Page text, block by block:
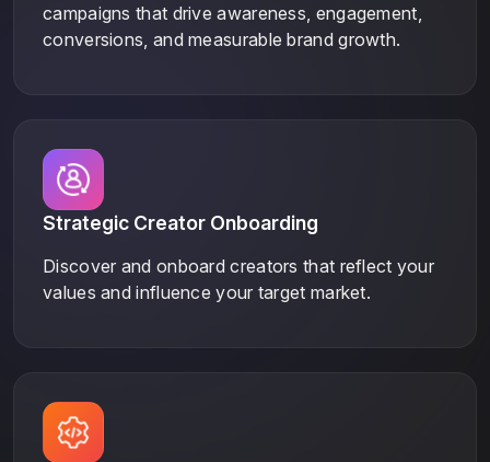
campaigns that drive awareness, engagement,
conversions, and measurable brand growth.
Strategic Creator Onboarding
Discover and onboard creators that reflect your
values and influence your target market.